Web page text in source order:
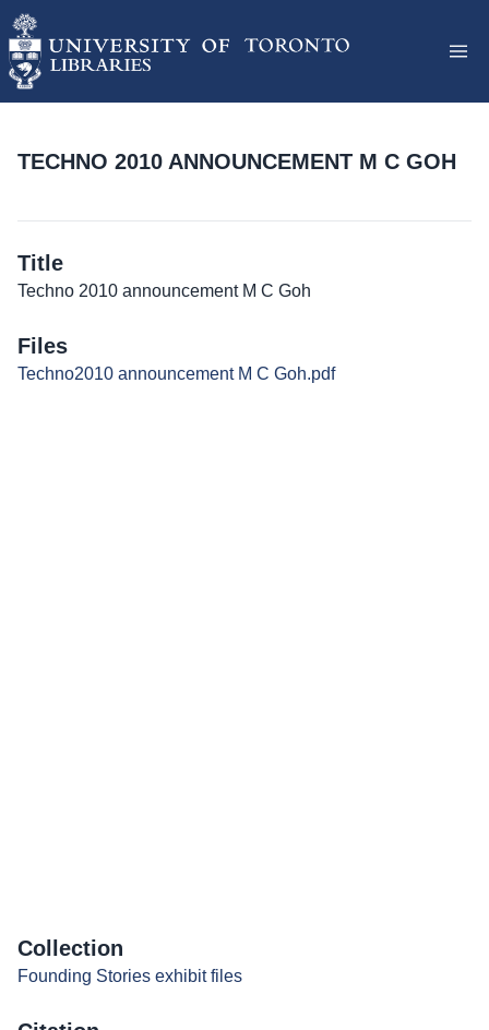
TECHNO 2010 ANNOUNCEMENT M C GOH
Title
Techno 2010 announcement M C Goh
Files
Techno2010 announcement M C Goh.pdf
Collection
Founding Stories exhibit files